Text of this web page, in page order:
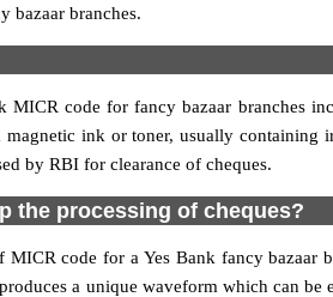
bazaar branches.
code for fancy bazaar branches
ink or toner, usually containing
by RBI for clearance of cheques.
the processing of cheques?
code for a Yes Bank fancy bazaar
a unique waveform which can be